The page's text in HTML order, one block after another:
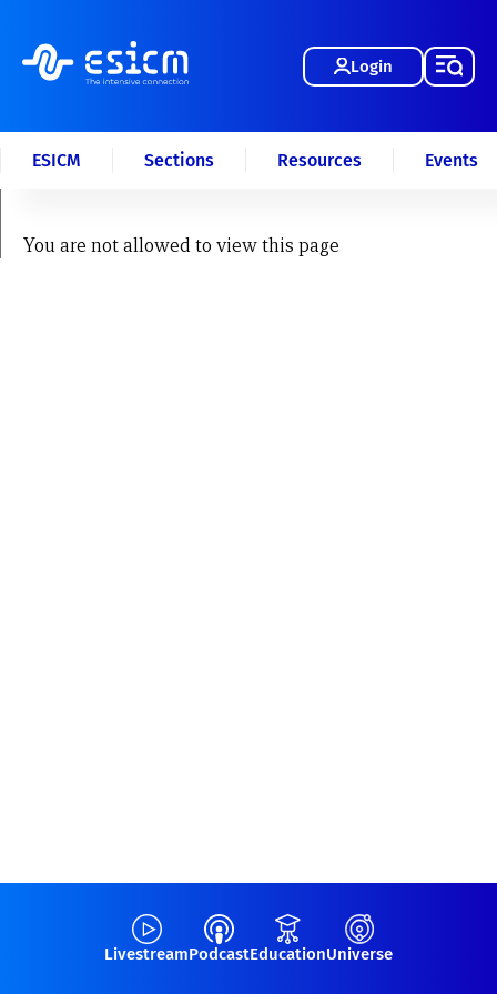
Login
ESICM Sections Resources Events
You are not allowed to view this page
LivestreamPodcastEducationUniverse